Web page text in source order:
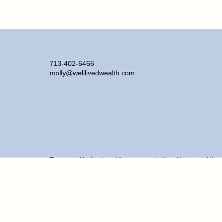
713-402-6466
molly@welllivedwealth.com
The content is developed from sources believed to be